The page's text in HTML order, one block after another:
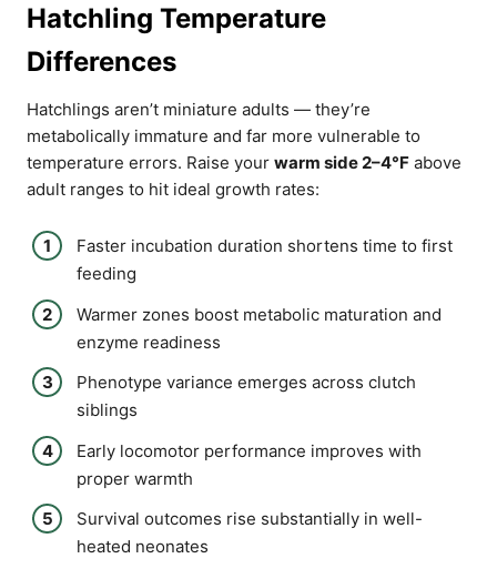
Hatchling Temperature
Differences
Hatchlings aren’t miniature adults — they’re
metabolically immature and far more vulnerable to
temperature errors. Raise your warm side 2–4°F above
adult ranges to hit ideal growth rates:
Faster incubation duration shortens time to first
feeding
Warmer zones boost metabolic maturation and
enzyme readiness
Phenotype variance emerges across clutch
siblings
Early locomotor performance improves with
proper warmth
Survival outcomes rise substantially in well-
heated neonates